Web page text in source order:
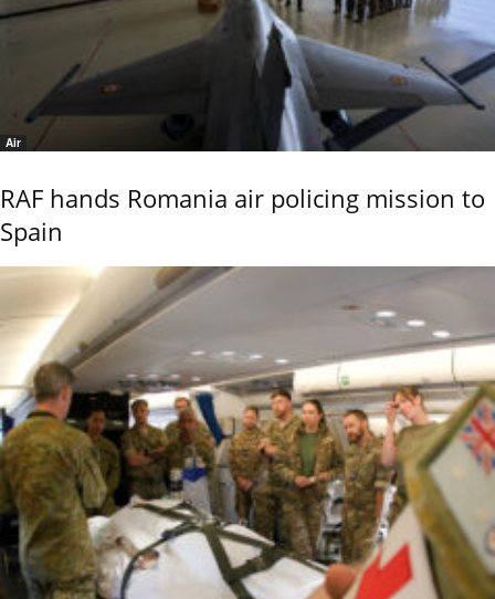
Air
RAF hands Romania air policing mission to
Spain